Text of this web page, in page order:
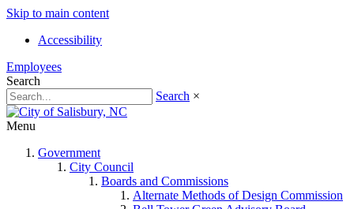
Skip to main content
Accessibility
Employees
Search
Search ×
Menu
Government
City Council
Boards and Commissions
Alternate Methods of Design Commission